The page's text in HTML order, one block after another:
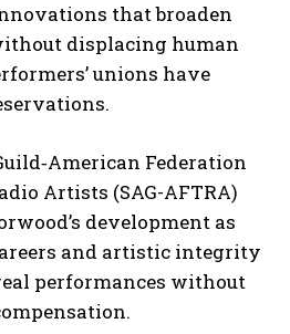
that broaden
displacing human
unions have
Federation
Artists (SAG-AFTRA)
development as
and artistic integrity
performances without